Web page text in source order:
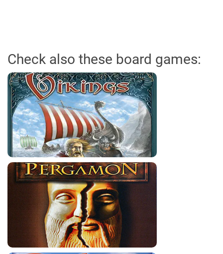
Check also these board games: